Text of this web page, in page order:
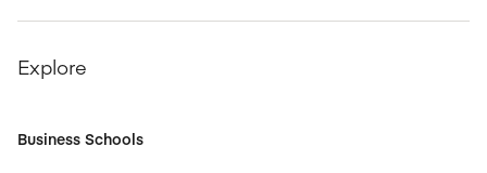
Explore
Business Schools